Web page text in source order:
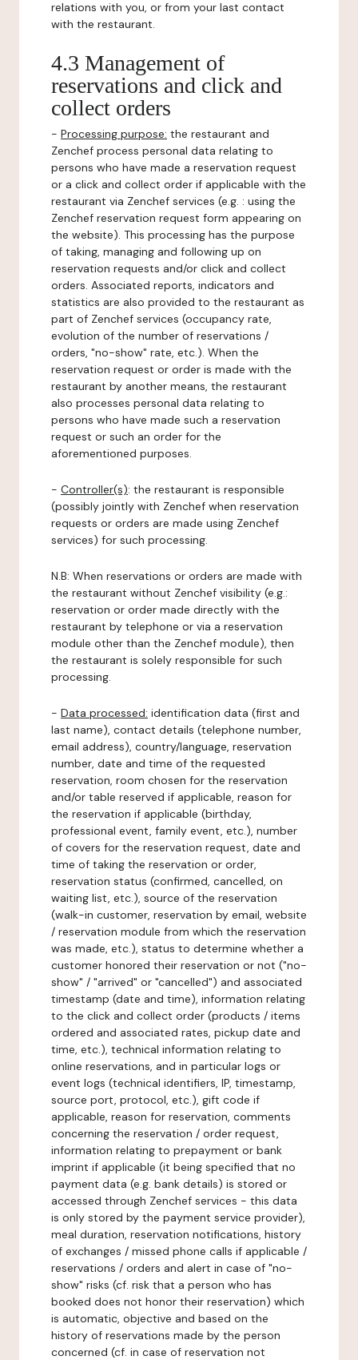
relations with you, or from your last contact
with the restaurant.
4.3 Management of
reservations and click and
collect orders
- Processing purpose: the restaurant and
Zenchef process personal data relating to
persons who have made a reservation request
or a click and collect order if applicable with the
restaurant via Zenchef services (e.g. : using the
Zenchef reservation request form appearing on
the website). This processing has the purpose
of taking, managing and following up on
reservation requests and/or click and collect
orders. Associated reports, indicators and
statistics are also provided to the restaurant as
part of Zenchef services (occupancy rate,
evolution of the number of reservations /
orders, "no-show" rate, etc.). When the
reservation request or order is made with the
restaurant by another means, the restaurant
also processes personal data relating to
persons who have made such a reservation
request or such an order for the
aforementioned purposes.
- Controller(s): the restaurant is responsible
(possibly jointly with Zenchef when reservation
requests or orders are made using Zenchef
services) for such processing.
N.B: When reservations or orders are made with
the restaurant without Zenchef visibility (e.g.:
reservation or order made directly with the
restaurant by telephone or via a reservation
module other than the Zenchef module), then
the restaurant is solely responsible for such
processing.
- Data processed: identification data (first and
last name), contact details (telephone number,
email address), country/language, reservation
number, date and time of the requested
reservation, room chosen for the reservation
and/or table reserved if applicable, reason for
the reservation if applicable (birthday,
professional event, family event, etc.), number
of covers for the reservation request, date and
time of taking the reservation or order,
reservation status (confirmed, cancelled, on
waiting list, etc.), source of the reservation
(walk-in customer, reservation by email, website
/ reservation module from which the reservation
was made, etc.), status to determine whether a
customer honored their reservation or not ("no-
show" / "arrived" or "cancelled") and associated
timestamp (date and time), information relating
to the click and collect order (products / items
ordered and associated rates, pickup date and
time, etc.), technical information relating to
online reservations, and in particular logs or
event logs (technical identifiers, IP, timestamp,
source port, protocol, etc.), gift code if
applicable, reason for reservation, comments
concerning the reservation / order request,
information relating to prepayment or bank
imprint if applicable (it being specified that no
payment data (e.g. bank details) is stored or
accessed through Zenchef services - this data
is only stored by the payment service provider),
meal duration, reservation notifications, history
of exchanges / missed phone calls if applicable /
reservations / orders and alert in case of "no-
show" risks (cf. risk that a person who has
booked does not honor their reservation) which
is automatic, objective and based on the
history of reservations made by the person
concerned (cf. in case of reservation not